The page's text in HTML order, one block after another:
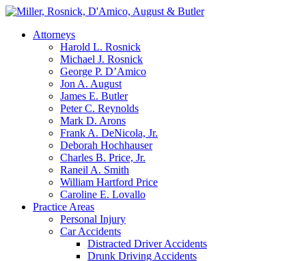
Attorneys
Harold L. Rosnick
Michael J. Rosnick
George P. D’Amico
Jon A. August
James E. Butler
Peter C. Reynolds
Mark D. Arons
Frank A. DeNicola, Jr.
Deborah Hochhauser
Charles B. Price, Jr.
Raneil A. Smith
William Hartford Price
Caroline E. Lovallo
Practice Areas
Personal Injury
Car Accidents
Distracted Driver Accidents
Drunk Driving Accidents